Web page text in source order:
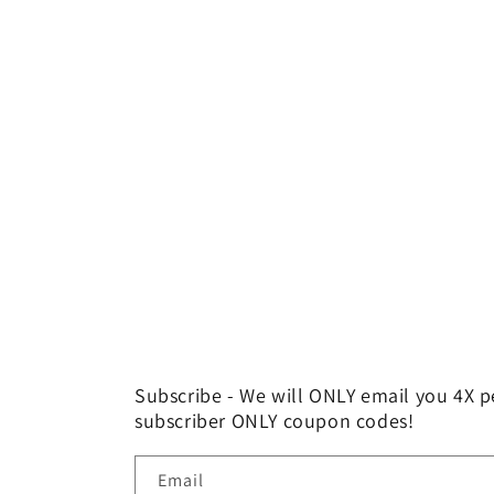
Subscribe - We will ONLY email you
subscriber ONLY coupon codes!
Email